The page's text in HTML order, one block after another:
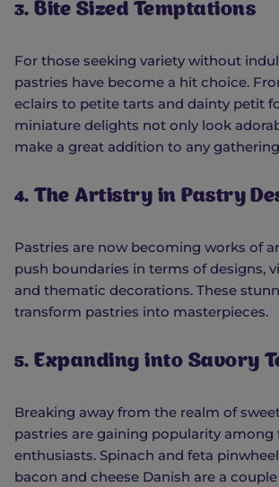
3. Bite Sized Temptations
For those seeking variety without
pastries have become a hit choice.
eclairs to petite tarts and dainty petit
miniature delights not only look
make a great addition to any
4. The Artistry in Pastry
Pastries are now becoming works of
push boundaries in terms of designs,
and thematic decorations. These
transform pastries into masterpieces.
5. Expanding into Savory
Breaking away from the realm of
pastries are gaining popularity among
enthusiasts. Spinach and feta
bacon and cheese Danish are a